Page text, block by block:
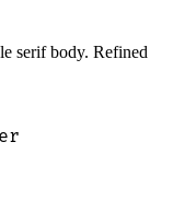
serif body. Refined